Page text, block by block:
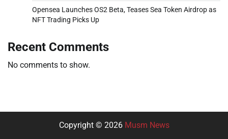
Opensea Launches OS2 Beta, Teases Sea Token Airdrop as
NFT Trading Picks Up
Recent Comments
No comments to show.
Copyright © 2026 Musm News